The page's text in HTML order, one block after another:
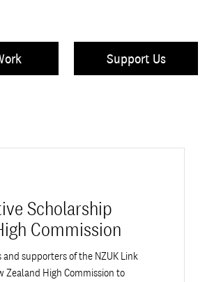
Support Us
Scholarship
Commission
supporters of the NZUK Link
Zealand High Commission to